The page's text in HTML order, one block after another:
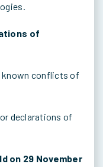
of
known conflicts of
declarations of
on 29 November